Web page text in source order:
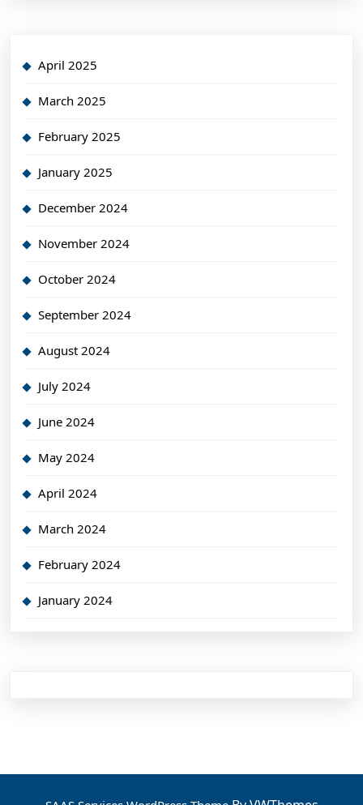
April 2025
March 2025
February 2025
January 2025
December 2024
November 2024
October 2024
September 2024
August 2024
July 2024
June 2024
May 2024
April 2024
March 2024
February 2024
January 2024